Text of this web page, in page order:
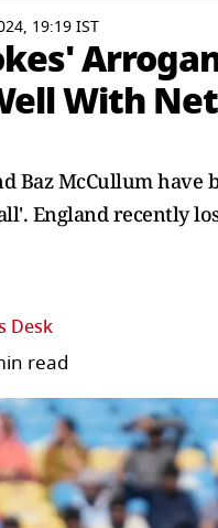
19:19 IST
With
Baz McCullum have
England recently
Desk
read